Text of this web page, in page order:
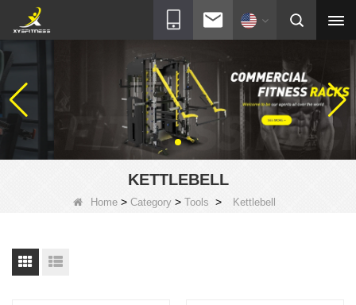
KETTLEBELL
Home> Category> Tools > Kettlebell